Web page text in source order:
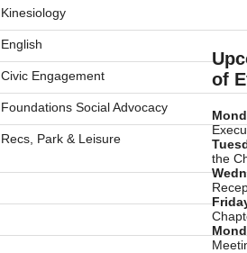
Kinesiology
English
Civic Engagement
Foundations Social Advocacy
Recs, Park & Leisure
of
the